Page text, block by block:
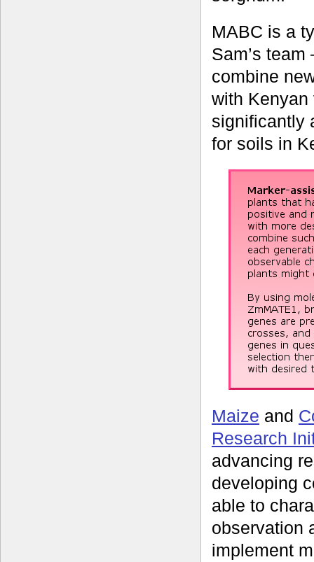
MABC is a
Sam’s
combine
with
significantly
for soils in
Maize and
Research
advancing
developing
able to
observation
implement